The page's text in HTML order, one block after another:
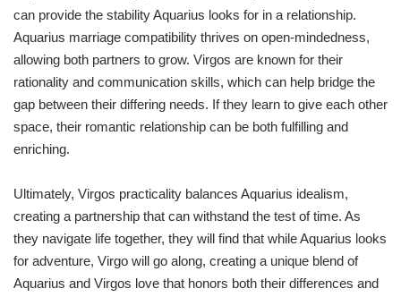
can provide the stability Aquarius looks for in a relationship.
Aquarius marriage compatibility thrives on open-mindedness,
allowing both partners to grow. Virgos are known for their
rationality and communication skills, which can help bridge the
gap between their differing needs. If they learn to give each other
space, their romantic relationship can be both fulfilling and
enriching.
Ultimately, Virgos practicality balances Aquarius idealism,
creating a partnership that can withstand the test of time. As
they navigate life together, they will find that while Aquarius looks
for adventure, Virgo will go along, creating a unique blend of
Aquarius and Virgos love that honors both their differences and